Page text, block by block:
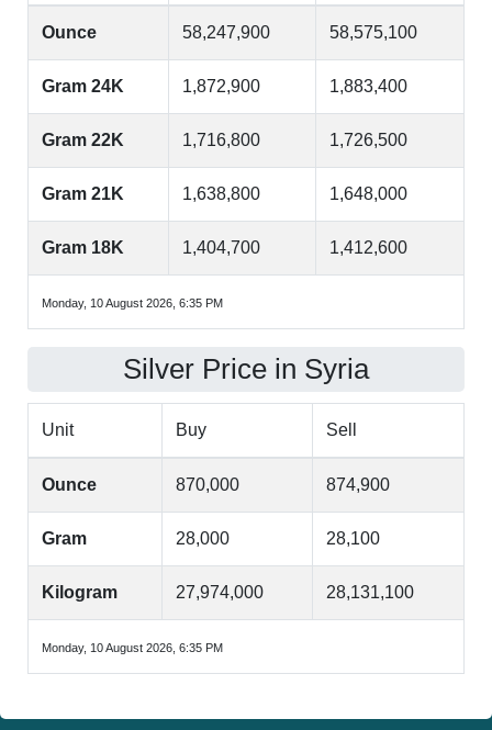
Ounce 58,247,900 58,575,100
Gram 24K 1,872,900 1,883,400
Gram 22K 1,716,800 1,726,500
Gram 21K 1,638,800 1,648,000
Gram 18K 1,404,700 1,412,600
Monday, 10 August 2026, 6:35 PM
Silver Price in Syria
Unit Buy Sell
Ounce 870,000 874,900
Gram 28,000 28,100
Kilogram 27,974,000 28,131,100
Monday, 10 August 2026, 6:35 PM